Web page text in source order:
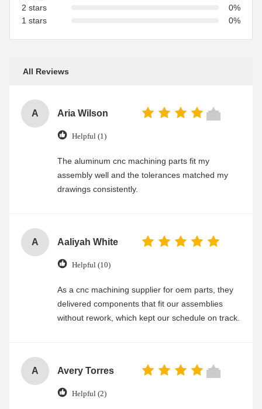
2 stars
0%
1 stars
0%
All Reviews
A Aria Wilson
Helpful (1)
The aluminum cnc machining parts fit my
assembly well and the tolerances matched my
drawings consistently.
A Aaliyah White
Helpful (10)
As a cnc machining supplier for oem parts, they
delivered components that fit our assemblies
without rework, which kept our schedule on track.
A Avery Torres
Helpful (2)